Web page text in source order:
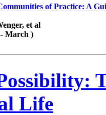
of Practice: A
et al
March )
Life